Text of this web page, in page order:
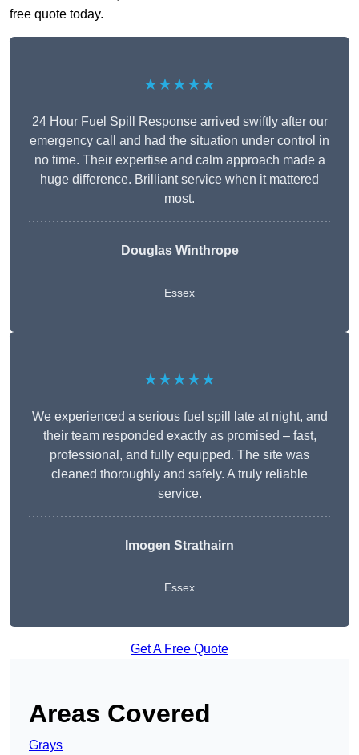
free quote today.
★★★★★
24 Hour Fuel Spill Response arrived swiftly after our
emergency call and had the situation under control in
no time. Their expertise and calm approach made a
huge difference. Brilliant service when it mattered
most.
Douglas Winthrope
Essex
★★★★★
We experienced a serious fuel spill late at night, and
their team responded exactly as promised – fast,
professional, and fully equipped. The site was
cleaned thoroughly and safely. A truly reliable
service.
Imogen Strathairn
Essex
Get A Free Quote
Areas Covered
Grays